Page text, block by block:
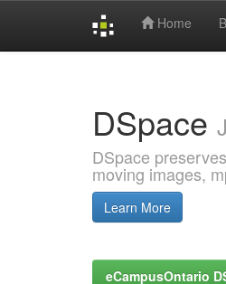
Home
DSpace
DSpace
moving images,
Learn More
eCampusOntario